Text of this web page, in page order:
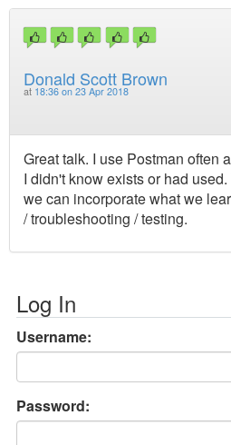
Donald Scott Brown
at 18:36 on 23 Apr 2018
Great talk. I use Postman often
I didn't know exists or had
we can incorporate what we
/ troubleshooting / testing.
Log In
Username:
Password: